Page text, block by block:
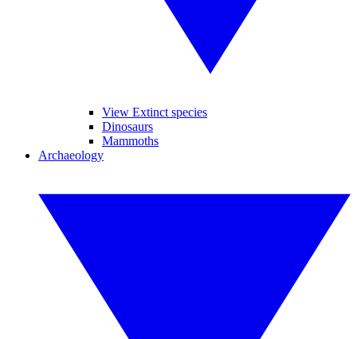
View Extinct species
Dinosaurs
Mammoths
Archaeology